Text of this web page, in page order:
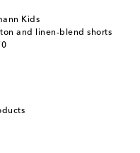
Kids
and linen-blend shorts